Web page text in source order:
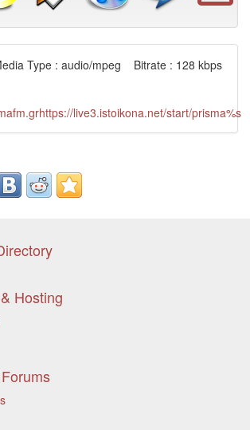
Type : audio/mpeg Bitrate : 128 kbps
live3.istoikona.net/start/prisma%s
Hosting